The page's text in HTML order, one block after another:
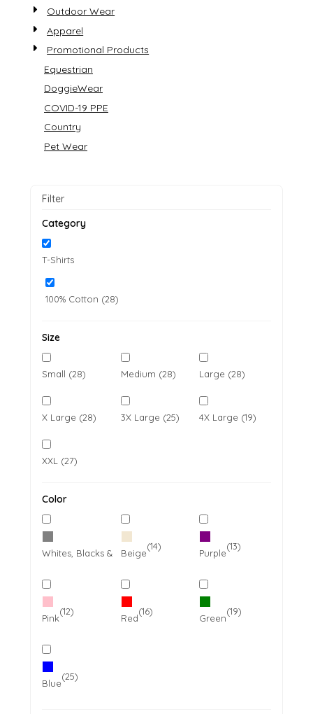
Outdoor Wear
Apparel
Promotional Products
Equestrian
DoggieWear
COVID-19 PPE
Country
Pet Wear
Filter
Category
T-Shirts
100% Cotton (28)
Size
Small (28) Medium (28) Large (28)
X Large (28) 3X Large (25) 4X Large (19)
XXL (27)
Color
Whites, Blacks & Greys
(27)
Beige
(14)
Purple
(13)
Pink
(12)
Red
(16)
Green
(19)
Blue
(25)